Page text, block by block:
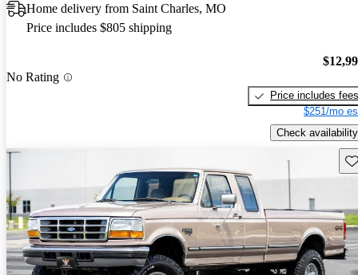
Home delivery from Saint Charles, MO
Price includes $805 shipping
No Rating
Price includes fees
$251/mo
Check availability